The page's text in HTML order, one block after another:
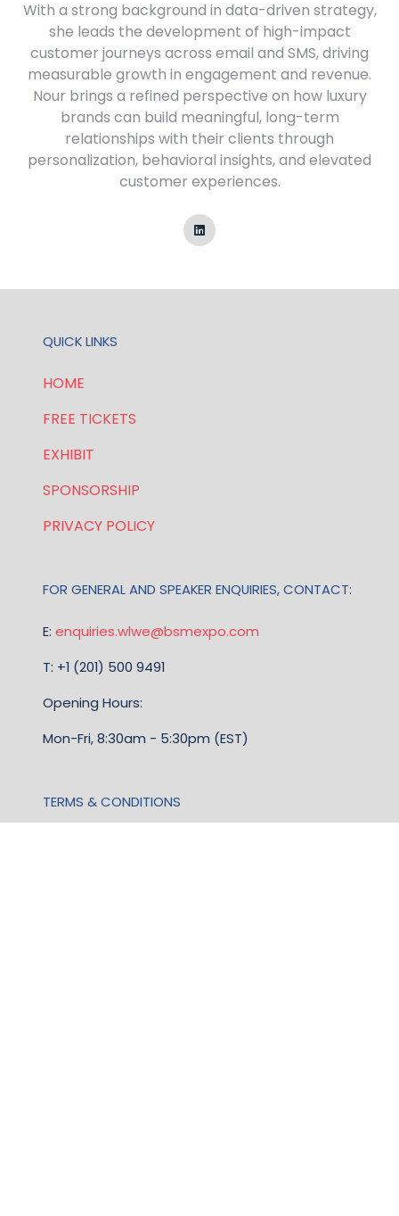
With a strong background in data-driven strategy,
she leads the development of high-impact
customer journeys across email and SMS, driving
measurable growth in engagement and revenue.
Nour brings a refined perspective on how luxury
brands can build meaningful, long-term
relationships with their clients through
personalization, behavioral insights, and elevated
customer experiences.
QUICK LINKS
HOME
FREE TICKETS
EXHIBIT
SPONSORSHIP
PRIVACY POLICY
FOR GENERAL AND SPEAKER ENQUIRIES, CONTACT:
E: enquiries.wlwe@bsmexpo.com
T: +1 (201) 500 9491
Opening Hours:
Mon-Fri, 8:30am - 5:30pm (EST)
TERMS & CONDITIONS